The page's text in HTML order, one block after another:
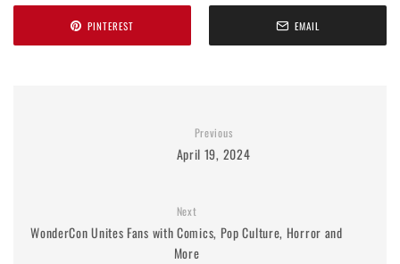
PINTEREST EMAIL
Previous
April 19, 2024
Next
WonderCon Unites Fans with Comics, Pop Culture, Horror and
More